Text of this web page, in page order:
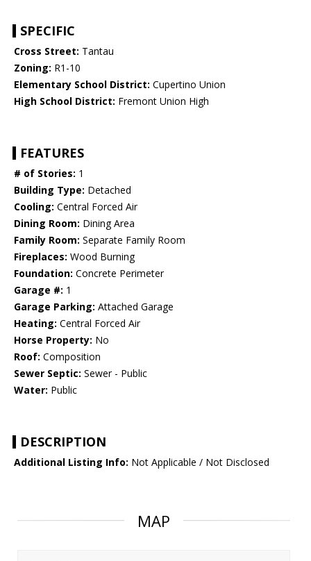
SPECIFIC
Cross Street: Tantau
Zoning: R1-10
Elementary School District: Cupertino Union
High School District: Fremont Union High
FEATURES
# of Stories: 1
Building Type: Detached
Cooling: Central Forced Air
Dining Room: Dining Area
Family Room: Separate Family Room
Fireplaces: Wood Burning
Foundation: Concrete Perimeter
Garage #: 1
Garage Parking: Attached Garage
Heating: Central Forced Air
Horse Property: No
Roof: Composition
Sewer Septic: Sewer - Public
Water: Public
DESCRIPTION
Additional Listing Info: Not Applicable / Not Disclosed
MAP